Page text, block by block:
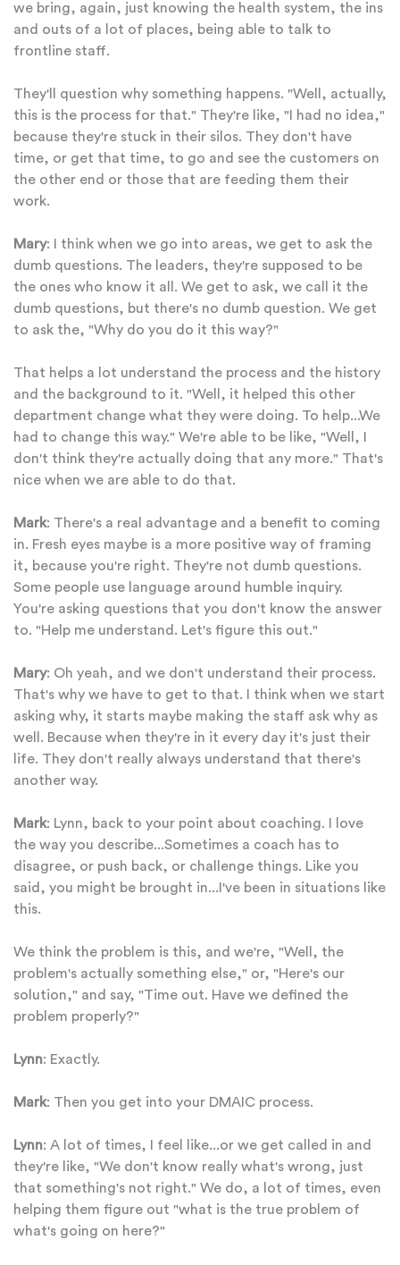
we bring, again, just knowing the health system, the ins
and outs of a lot of places, being able to talk to
frontline staff.
They'll question why something happens. "Well, actually,
this is the process for that." They're like, "I had no idea,"
because they're stuck in their silos. They don't have
time, or get that time, to go and see the customers on
the other end or those that are feeding them their
work.
Mary: I think when we go into areas, we get to ask the
dumb questions. The leaders, they're supposed to be
the ones who know it all. We get to ask, we call it the
dumb questions, but there's no dumb question. We get
to ask the, "Why do you do it this way?"
That helps a lot understand the process and the history
and the background to it. "Well, it helped this other
department change what they were doing. To help...We
had to change this way." We're able to be like, "Well, I
don't think they're actually doing that any more." That's
nice when we are able to do that.
Mark: There's a real advantage and a benefit to coming
in. Fresh eyes maybe is a more positive way of framing
it, because you're right. They're not dumb questions.
Some people use language around humble inquiry.
You're asking questions that you don't know the answer
to. "Help me understand. Let's figure this out."
Mary: Oh yeah, and we don't understand their process.
That's why we have to get to that. I think when we start
asking why, it starts maybe making the staff ask why as
well. Because when they're in it every day it's just their
life. They don't really always understand that there's
another way.
Mark: Lynn, back to your point about coaching. I love
the way you describe...Sometimes a coach has to
disagree, or push back, or challenge things. Like you
said, you might be brought in...I've been in situations like
this.
We think the problem is this, and we're, "Well, the
problem's actually something else," or, "Here's our
solution," and say, "Time out. Have we defined the
problem properly?"
Lynn: Exactly.
Mark: Then you get into your DMAIC process.
Lynn: A lot of times, I feel like...or we get called in and
they're like, "We don't know really what's wrong, just
that something's not right." We do, a lot of times, even
helping them figure out "what is the true problem of
what's going on here?"